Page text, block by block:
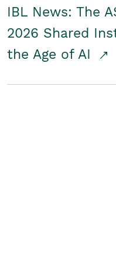
IBL News: The
2026 Shared
the Age of AI